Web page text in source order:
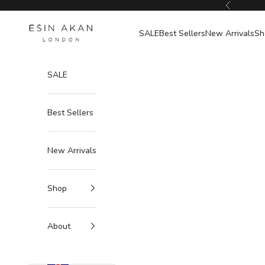
Previous
Esin Akan SALEBest SellersNew Arrivals
SALE
Best Sellers
New Arrivals
Shop
About